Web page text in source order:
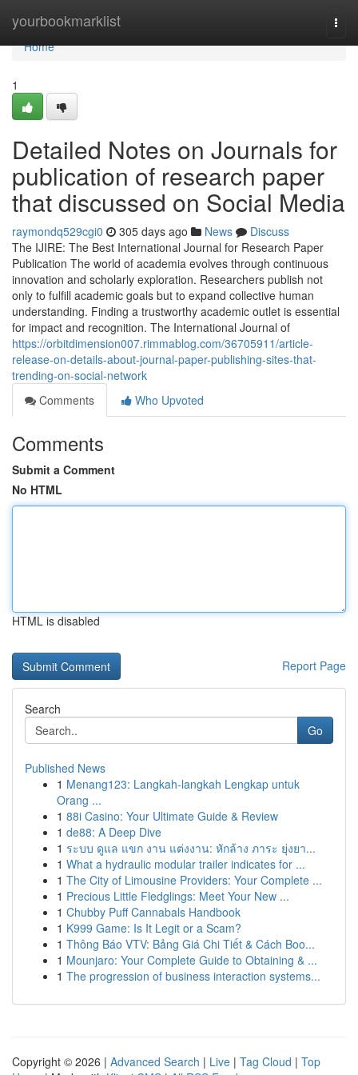
yourbookmarklist
Home
Home
1
Detailed Notes on Journals for
publication of research paper
that discussed on Social Media
raymondq529cgi0 305 days ago News
Discuss
The IJIRE: The Best International Journal for Research Paper
Publication The world of academia evolves through continuous
innovation and scholarly exploration. Researchers publish not
only to fulfill academic goals but to expand collective human
understanding. Finding a trustworthy academic outlet is essential
for impact and recognition. The International Journal of
https://orbitdimension007.rimmablog.com/36705911/article-
release-on-details-about-journal-paper-publishing-sites-that-
trending-on-social-network
Comments
Who Upvoted
Comments
Submit a Comment
No HTML
HTML is disabled
Report Page
Search
Go
Published News
1 Menang123: Langkah-langkah Lengkap untuk
Orang ...
1 88i Casino: Your Ultimate Guide & Review
1 de88: A Deep Dive
1 ระบบ ดูแล แขก งาน แต่งงาน: หักล้าง ภาระ ยุ่งยา...
1 What a hydraulic modular trailer indicates for ...
1 The City of Limousine Providers: Your Complete ...
1 Precious Little Fledglings: Meet Your New ...
1 Chubby Puff Cannabals Handbook
1 K999 Game: Is It Legit or a Scam?
1 Thông Báo VTV: Bảng Giá Chi Tiết & Cách Boo...
1 Mounjaro: Your Complete Guide to Obtaining & ...
1 The progression of business interaction systems...
Copyright © 2026 | Advanced Search | Live | Tag Cloud | Top